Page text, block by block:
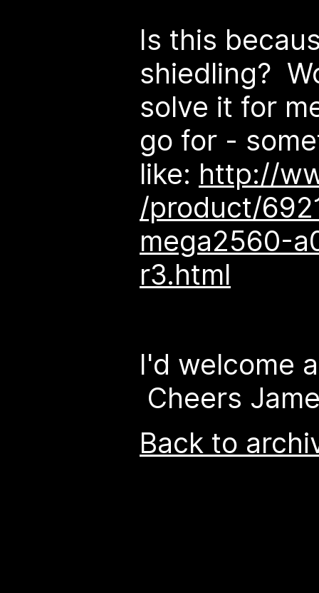
Is this
shiedling?
solve it for
go for -
like: http://
/product/
mega2560-
r3.html
I'd welcome
Cheers
Back to